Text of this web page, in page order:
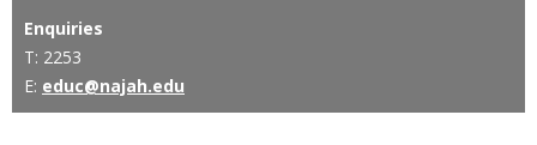
Enquiries
T: 2253
E: educ@najah.edu